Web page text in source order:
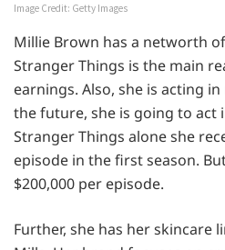
Image Credit: Getty Images
Millie Brown has a networth
Stranger Things is the main
earnings. Also, she is acting
the future, she is going to act
Stranger Things alone she
episode in the first season.
$200,000 per episode.
Further, she has her skincare